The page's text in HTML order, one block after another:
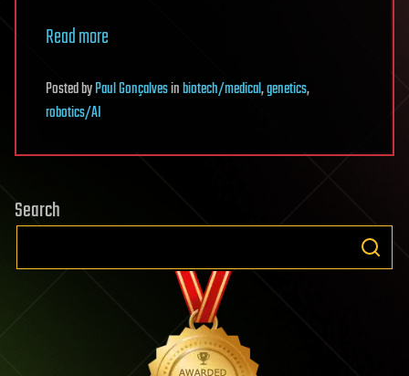
Read more
PostedbyPaul Gonçalvesinbiotech/medical,genetics,
robotics/AI
Search